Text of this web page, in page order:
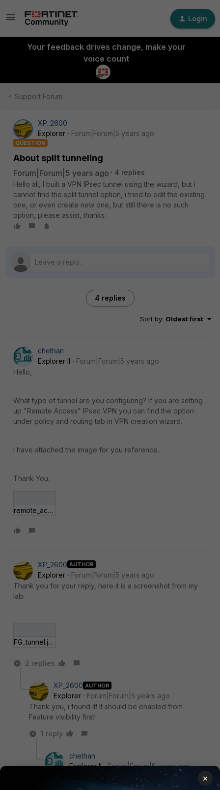
Login
Your feedback drives change, make your
voice count
Support Forum
XP_2600
Explorer
Forum|Forum|5 years ago
QUESTION
About split tunneling
Forum|Forum|5 years ago
4 replies
Hello all, I built a VPN IPsec tunnel using the wizard, but i
cannot find the split tunnel option, i tried to edit the existing
one, or even create new one, but still there is no such
option, please assist, thanks.
4 replies
Sort by: Oldest first
chethan
Explorer II
Forum|Forum|5 years ago
Hello,
What type of tunnel are you configuring? If you are setting
up "Remote Access" IPsec VPN you can find the option
under policy and routing tab in VPN creation wizard.
I have attached the image for you reference.
Thank You,
remote_access.png
XP_2600 AUTHOR
Explorer
Forum|Forum|5 years ago
Thank you for your reply, here it is a screenshot from my
lab:
FG_tunnel.jpg
2 replies
XP_2600 AUTHOR
Explorer
Forum|Forum|5 years ago
Thank you, i found it! It should be enabled from
Feature visibility first!
1 reply
chethan
Explorer II
Forum|Forum|5 years ago
Is it? I see you are running FortiOS 7.0.0. Its
available by default in mine.
×